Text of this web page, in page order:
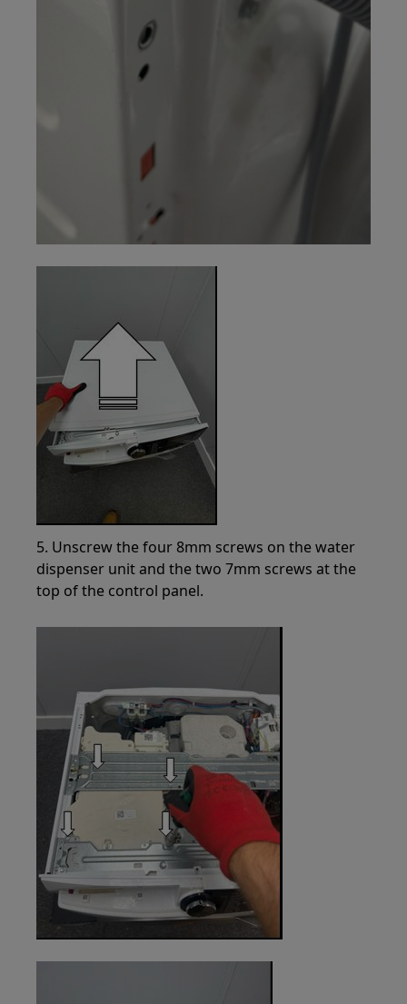
5. Unscrew the four 8mm screws on the water
dispenser unit and the two 7mm screws at the
top of the control panel.